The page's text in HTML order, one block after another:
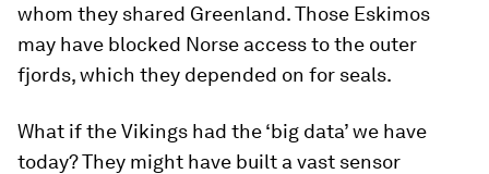
whom they shared Greenland. Those Eskimos
may have blocked Norse access to the outer
fjords, which they depended on for seals.
What if the Vikings had the ‘big data’ we have
today? They might have built a vast sensor